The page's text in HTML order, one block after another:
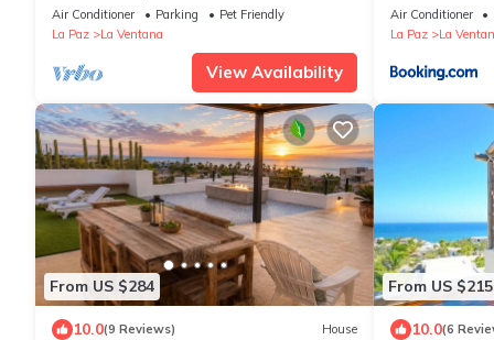
Air Conditioner Parking
Pet Friendly
La Paz
La Ventana
View Availability
Air Conditioner
La Paz
La
From US $284
10.0(9 Reviews) House
From US $215
10.0(6